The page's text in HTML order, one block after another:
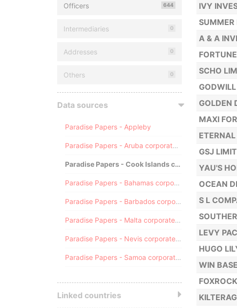
IVY
SUMMER
A & A
SCHO
GOLDEN
MAXI
GSJ
YAU'S
OCEAN
S L
LEVY
HUGO
WIN
Officers 644
Intermediaries 0
Addresses 0
Others 0
Data sources
Paradise Papers - Appleby
Paradise Papers - Aruba corporate registry
Paradise Papers - Cook Islands corporate registry
Paradise Papers - Bahamas corporate registry
Paradise Papers - Barbados corporate registry
Paradise Papers - Malta corporate registry
Paradise Papers - Nevis corporate registry
Paradise Papers - Samoa corporate registry
Linked countries